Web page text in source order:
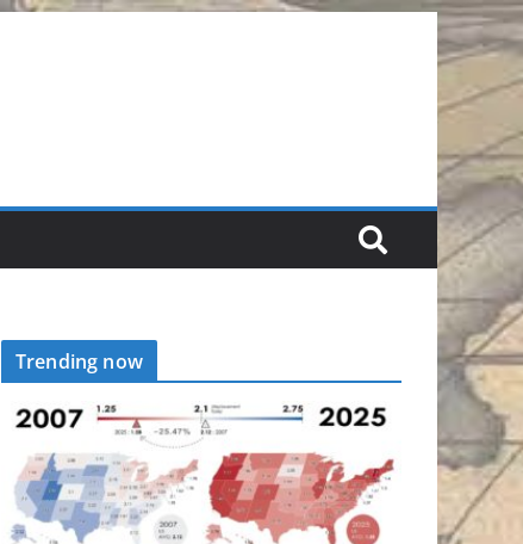
Trending now